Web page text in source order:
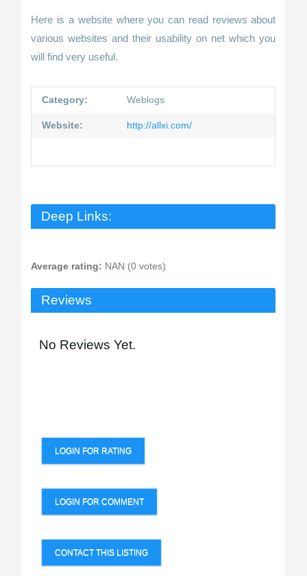
Here is a website where you can read reviews about
various websites and their usability on net which you
will find very useful.
Category: Weblogs
Website: http://allxi.com/
Deep Links:
Average rating: NAN (0 votes)
Reviews
No Reviews Yet.
LOGIN FOR RATING
LOGIN FOR COMMENT
CONTACT THIS LISTING